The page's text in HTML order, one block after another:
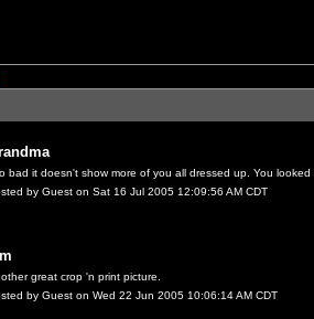
bad it doesn't show more of you all dressed up. You
by Guest on Sat 16 Jul 2005 12:09:56 AM CDT
great crop 'n print picture.
by Guest on Wed 22 Jun 2005 10:06:14 AM CDT